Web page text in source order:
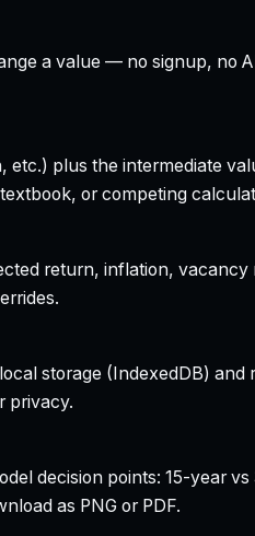
a value — no signup, no
plus the intermediate
or competing
return, inflation, vacancy
storage (IndexedDB) and
privacy.
decision points: 15-year
as PNG or PDF.